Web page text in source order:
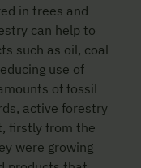
in trees and
can help to
such as oil, coal
use of
of fossil
active forestry
firstly from the
were growing